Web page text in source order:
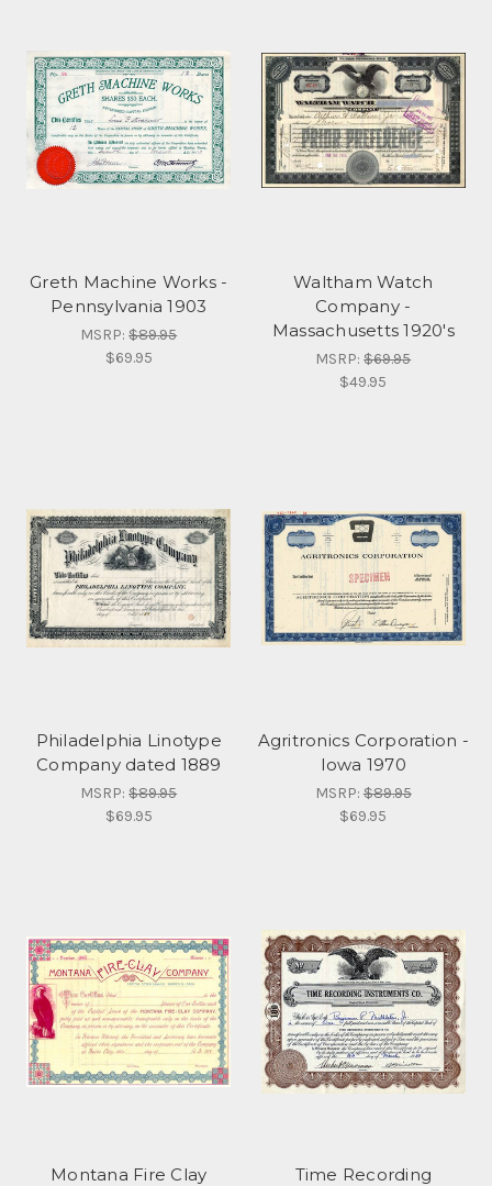
Greth Machine Works -
Pennsylvania 1903
MSRP:$89.95
$69.95
Waltham Watch
Company -
Massachusetts 1920's
MSRP:$69.95
$49.95
Philadelphia Linotype
Company dated 1889
MSRP:$89.95
$69.95
Agritronics Corporation -
Iowa 1970
MSRP:$89.95
$69.95
Montana Fire Clay
Time Recording